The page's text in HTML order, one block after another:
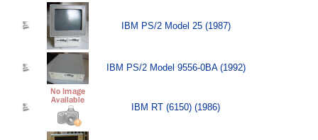
IBM PS/2 Model 25 (1987)
IBM PS/2 Model 9556-0BA (1992)
IBM RT (6150) (1986)